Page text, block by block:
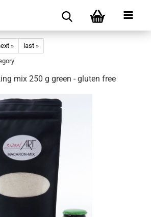
»
last »
mix 250 g green - gluten free